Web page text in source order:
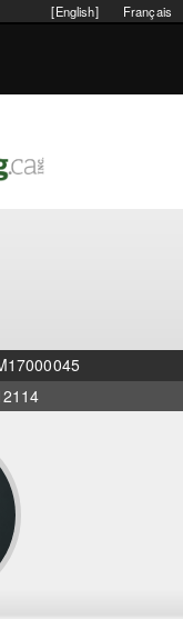
Français
[English]